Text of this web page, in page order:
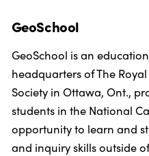
GeoSchool
GeoSchool is an
headquarters of The
Society in Ottawa, Ont.,
students in the National
opportunity to learn and
and inquiry skills outside